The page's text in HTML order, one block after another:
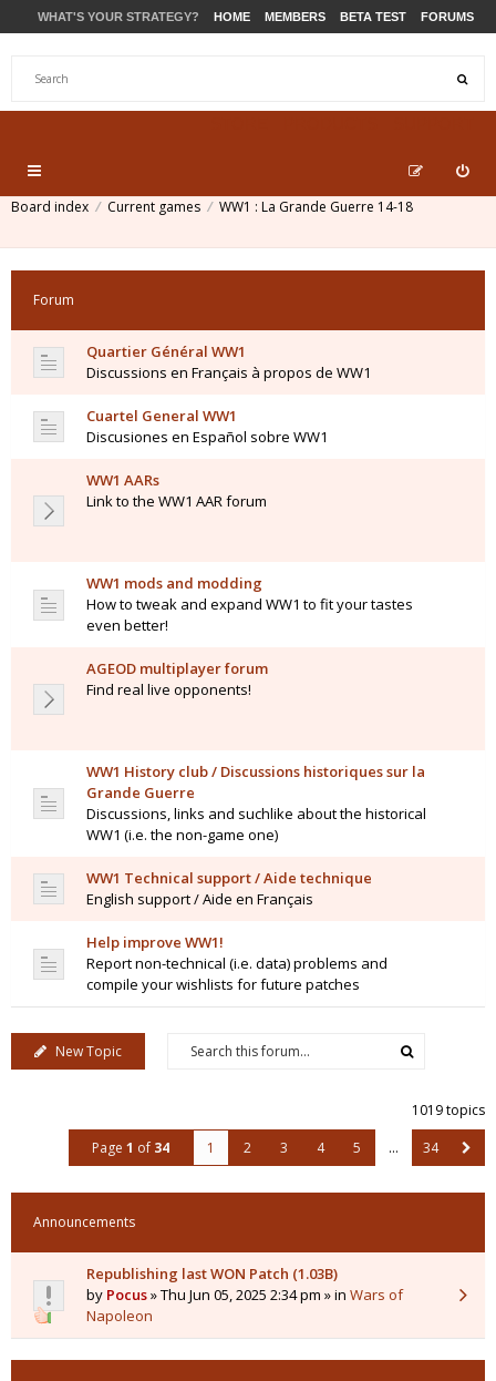
WHAT'S YOUR STRATEGY? HOME MEMBERS BETA TEST FORUMS
Board index Current games WW1 : La Grande Guerre 14-18
Forum
Quartier Général WW1
Discussions en Français à propos de WW1
Cuartel General WW1
Discusiones en Español sobre WW1
WW1 AARs
Link to the WW1 AAR forum
WW1 mods and modding
How to tweak and expand WW1 to fit your tastes
even better!
AGEOD multiplayer forum
Find real live opponents!
WW1 History club / Discussions historiques sur la
Grande Guerre
Discussions, links and suchlike about the historical
WW1 (i.e. the non-game one)
WW1 Technical support / Aide technique
English support / Aide en Français
Help improve WW1!
Report non-technical (i.e. data) problems and
compile your wishlists for future patches
New Topic
1019 topics
Page 1 of 34 1 2 3 4 5 … 34
Announcements
Republishing last WON Patch (1.03B)
by Pocus» Thu Jun 05, 2025 2:34 pm » in Wars of
Napoleon